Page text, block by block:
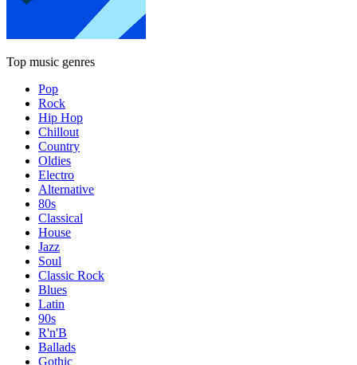
Top music genres
Pop
Rock
Hip Hop
Chillout
Country
Oldies
Electro
Alternative
80s
Classical
House
Jazz
Soul
Classic Rock
Blues
Latin
90s
R'n'B
Ballads
Gothic